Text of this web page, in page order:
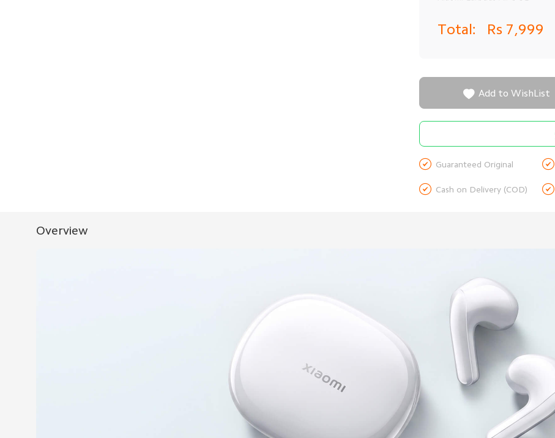
Total: Rs 7,999
 Add to WishList
 Guaranteed Original 
 Cash on Delivery (COD) 
Overview